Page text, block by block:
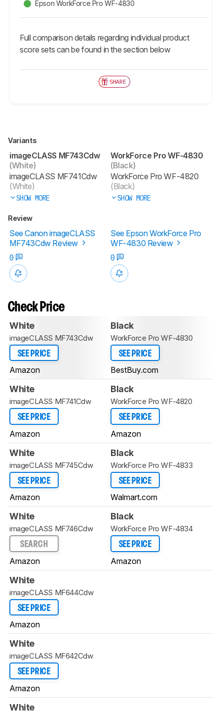
Epson WorkForce Pro WF-4830
Full comparison details regarding individual product
score sets can be found in the section below
SHARE
Variants
imageCLASS MF743Cdw
(White)
imageCLASS MF741Cdw
(White)
SHOW MORE
WorkForce Pro WF-4830
(Black)
WorkForce Pro WF-4820
(Black)
SHOW MORE
Review
See Canon imageCLASS
MF743Cdw Review
See Epson WorkForce Pro
WF-4830 Review
0
0
Check Price
White
imageCLASS MF743Cdw
SEE PRICE
Amazon
Black
WorkForce Pro WF-4830
SEE PRICE
BestBuy.com
White
imageCLASS MF741Cdw
SEE PRICE
Amazon
Black
WorkForce Pro WF-4820
SEE PRICE
Amazon
White
imageCLASS MF745Cdw
SEE PRICE
Amazon
Black
WorkForce Pro WF-4833
SEE PRICE
Walmart.com
White
imageCLASS MF746Cdw
SEARCH
Amazon
Black
WorkForce Pro WF-4834
SEE PRICE
Amazon
White
imageCLASS MF644Cdw
SEE PRICE
Amazon
White
imageCLASS MF642Cdw
SEE PRICE
Amazon
White